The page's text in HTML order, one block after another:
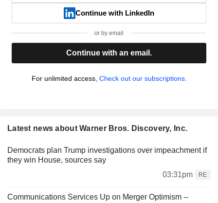
Continue with LinkedIn
or by email
Continue with an email.
For unlimited access, Check out our subscriptions.
Latest news about Warner Bros. Discovery, Inc.
Democrats plan Trump investigations over impeachment if
they win House, sources say
03:31pm
RE
Communications Services Up on Merger Optimism --